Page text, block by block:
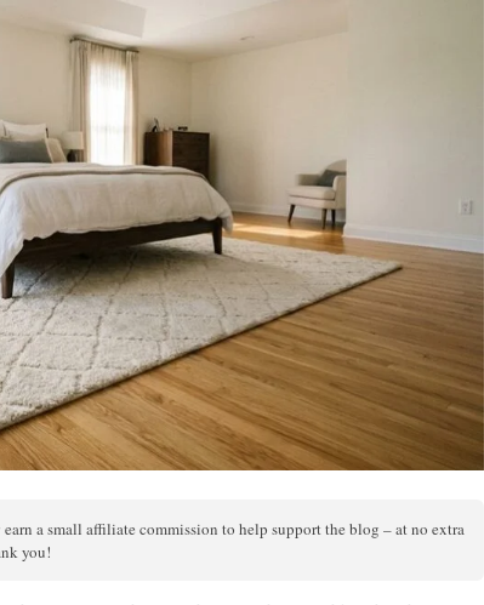
a small affiliate commission to help support the blog – at no extra
you!